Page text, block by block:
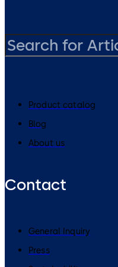
Product catalog
Blog
About us
Contact
General Inquiry
Press